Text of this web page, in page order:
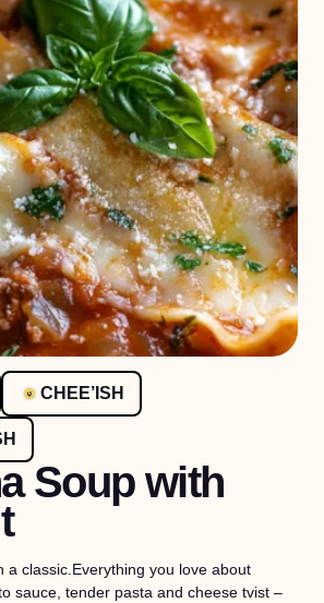
CHEE’ISH
Soup with
a classic.Everything you love about
sauce, tender pasta and cheese tvist –